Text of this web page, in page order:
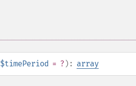
$timePeriod = ? ): array